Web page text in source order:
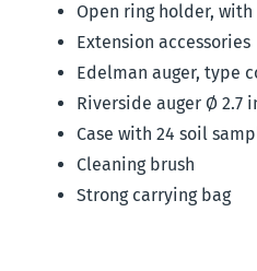
Open ring holder,
Extension accessories
Edelman auger, type
Riverside auger Ø 2.7
Case with 24 soil
Cleaning brush
Strong carrying bag